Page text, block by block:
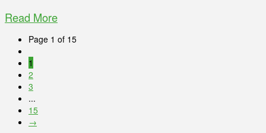
Read More
Page 1 of 15
1
2
3
...
15
→